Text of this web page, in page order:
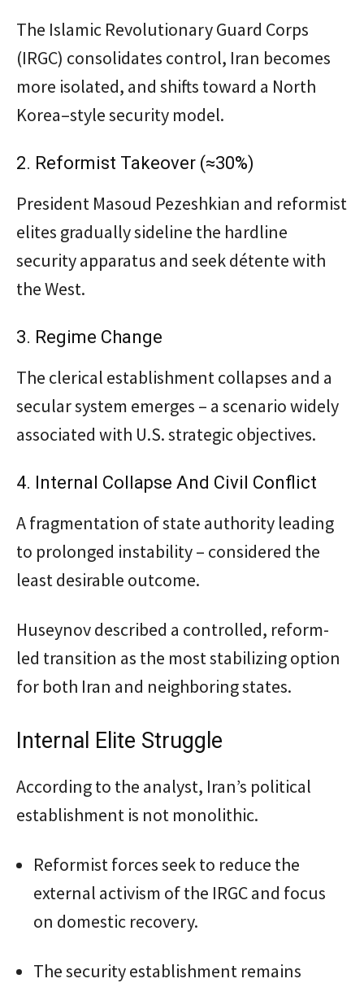
The Islamic Revolutionary Guard Corps
(IRGC) consolidates control, Iran becomes
more isolated, and shifts toward a North
Korea–style security model.
2. Reformist Takeover (≈30%)
President Masoud Pezeshkian and reformist
elites gradually sideline the hardline
security apparatus and seek détente with
the West.
3. Regime Change
The clerical establishment collapses and a
secular system emerges – a scenario widely
associated with U.S. strategic objectives.
4. Internal Collapse And Civil Conflict
A fragmentation of state authority leading
to prolonged instability – considered the
least desirable outcome.
Huseynov described a controlled, reform-
led transition as the most stabilizing option
for both Iran and neighboring states.
Internal Elite Struggle
According to the analyst, Iran’s political
establishment is not monolithic.
Reformist forces seek to reduce the
external activism of the IRGC and focus
on domestic recovery.
The security establishment remains